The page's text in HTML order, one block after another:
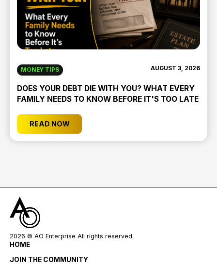
MONEY TIPS AUGUST 3, 2026
DOES YOUR DEBT DIE WITH YOU? WHAT EVERY
FAMILY NEEDS TO KNOW BEFORE IT'S TOO LATE
READ NOW
2026 © AO Enterprise All rights reserved.
HOME
JOIN THE COMMUNITY